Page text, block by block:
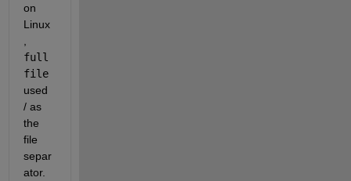
on
Linux
full
file
used
/ as
the
file
separ
ator.